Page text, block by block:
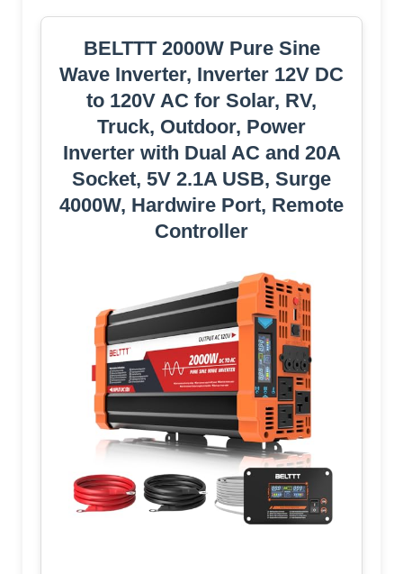
BELTTT 2000W Pure Sine
Wave Inverter, Inverter 12V DC
to 120V AC for Solar, RV,
Truck, Outdoor, Power
Inverter with Dual AC and 20A
Socket, 5V 2.1A USB, Surge
4000W, Hardwire Port, Remote
Controller